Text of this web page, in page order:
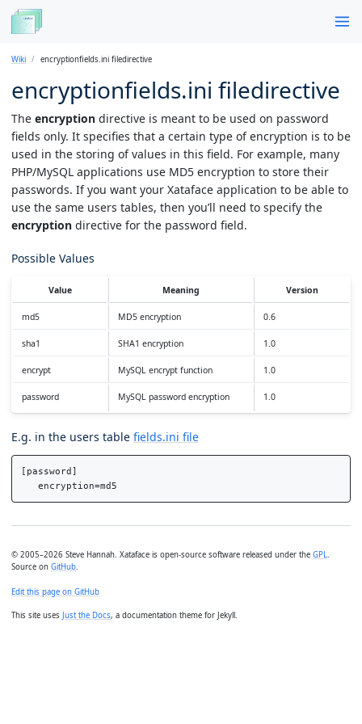
Wiki encryptionfields.ini filedirective
encryptionfields.ini filedirective
The encryption directive is meant to be used on password
fields only. It specifies that a certain type of encryption is to be
used in the storing of values in this field. For example, many
PHP/MySQL applications use MD5 encryption to store their
passwords. If you want your Xataface application to be able to
use the same users tables, then you’ll need to specify the
encryption directive for the password field.
Possible Values
Value Meaning Version
md5 MD5 encryption 0.6
sha1 SHA1 encryption 1.0
encrypt MySQL encrypt function 1.0
password MySQL password encryption 1.0
E.g. in the users table fields.ini file
[password]
© 2005–2026 Steve Hannah. Xataface is open-source software released under the GPL
Source on GitHub
Edit this page on GitHub
This site uses Just the Docs, a documentation theme for Jekyll.